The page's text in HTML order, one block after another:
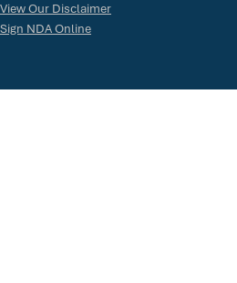
View Our Disclaimer
Sign NDA Online